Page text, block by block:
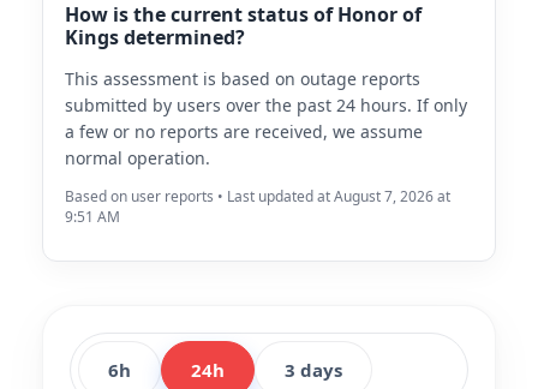
How is the current status of Honor of
Kings determined?
This assessment is based on outage reports
submitted by users over the past 24 hours. If only
a few or no reports are received, we assume
normal operation.
Based on user reports • Last updated at August 7, 2026 at
9:51 AM
6h 24h 3 days